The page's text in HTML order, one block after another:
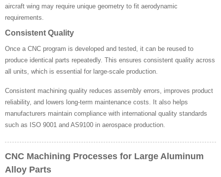
aircraft wing may require unique geometry to fit aerodynamic
requirements.
Consistent Quality
Once a CNC program is developed and tested, it can be reused to
produce identical parts repeatedly. This ensures consistent quality across
all units, which is essential for large-scale production.
Consistent machining quality reduces assembly errors, improves product
reliability, and lowers long-term maintenance costs. It also helps
manufacturers maintain compliance with international quality standards
such as ISO 9001 and AS9100 in aerospace production.
CNC Machining Processes for Large Aluminum
Alloy Parts